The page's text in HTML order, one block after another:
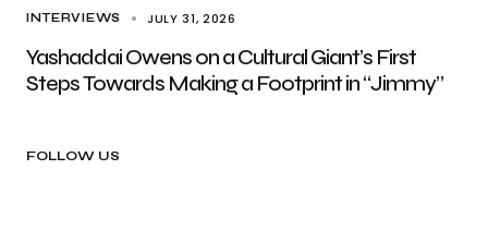
INTERVIEWS JULY 31, 2026
Yashaddai Owens on a Cultural Giant’s First
Steps Towards Making a Footprint in “Jimmy”
FOLLOW US